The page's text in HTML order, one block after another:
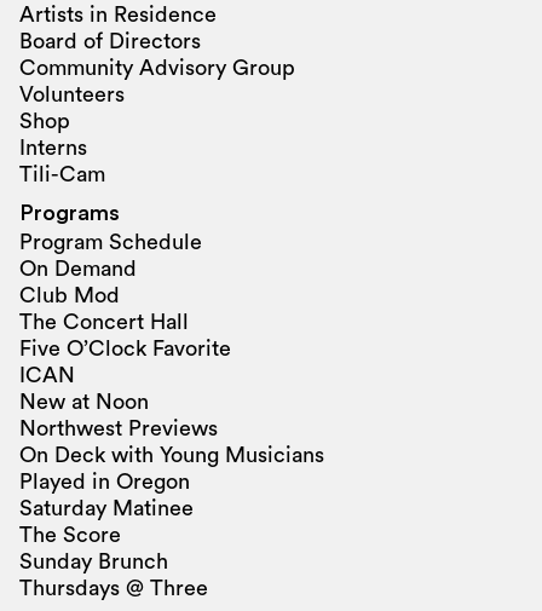
Artists in Residence
Board of Directors
Community Advisory Group
Volunteers
Shop
Interns
Tili-Cam
Programs
Program Schedule
On Demand
Club Mod
The Concert Hall
Five O’Clock Favorite
ICAN
New at Noon
Northwest Previews
On Deck with Young Musicians
Played in Oregon
Saturday Matinee
The Score
Sunday Brunch
Thursdays @ Three